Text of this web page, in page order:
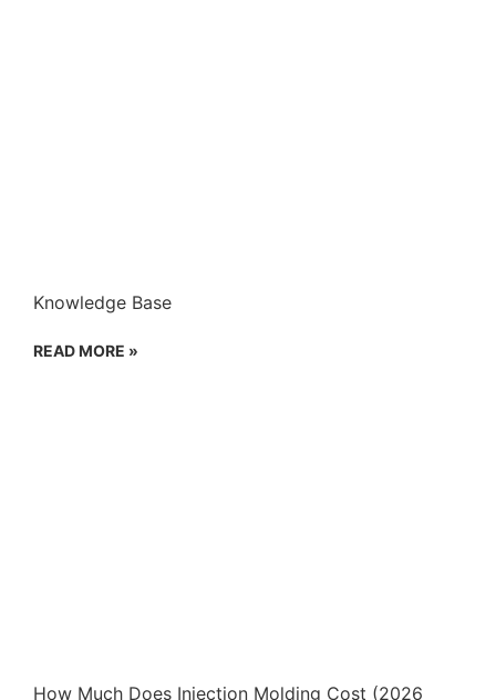
Knowledge Base
READ MORE »
How Much Does Injection Molding Cost (2026